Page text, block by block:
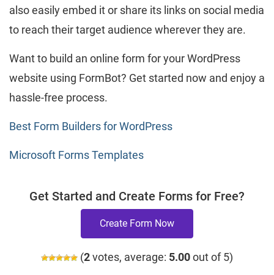
also easily embed it or share its links on social media
to reach their target audience wherever they are.
Want to build an online form for your WordPress
website using FormBot? Get started now and enjoy a
hassle-free process.
Best Form Builders for WordPress
Microsoft Forms Templates
Get Started and Create Forms for Free?
Create Form Now
(2votes, average: 5.00out of 5)